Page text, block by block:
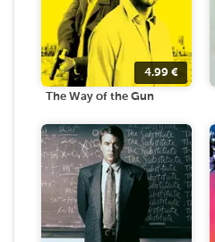
4.99 €
The Way of the Gun